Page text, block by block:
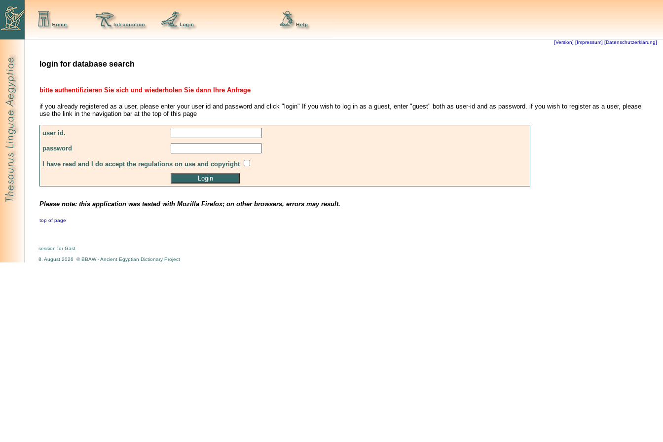
[Version] [Impressum] [Datenschutzerklärung]
login for database search
bitte authentifizieren Sie sich und wiederholen Sie dann Ihre Anfrage
if you already registered as a user, please enter your user id and password and click "login" If you wish to log in as a guest, enter "guest" both as user-id and as password. if you wish to register as a user, please
use the link in the navigation bar at the top of this page
user id.
password
I have read and I do accept the regulations on use and copyright
Please note: this application was tested with Mozilla Firefox; on other browsers, errors may result.
top of page
session for Gast
8. August 2026 © BBAW - Ancient Egyptian Dictionary Project